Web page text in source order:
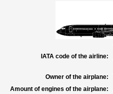
IATA code of the airline:
Owner of the airplane:
Amount of engines of the airplane: